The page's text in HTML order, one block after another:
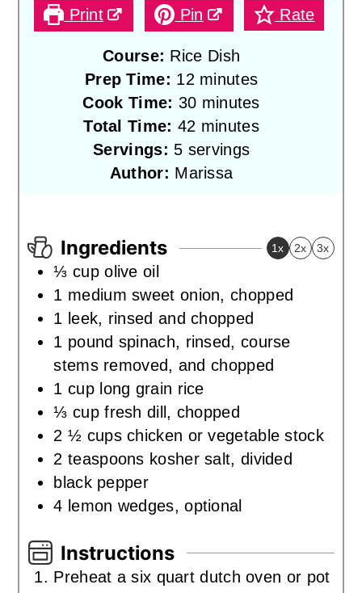
Print Pin Rate
Course: Rice Dish
Prep Time: 12minutes
minutes
Cook Time: 30minutes
minutes
Total Time: 42 minutes
minutes
Servings: 5 servings
Author: Marissa
Ingredients 1x 2x 3x
⅓ cup olive oil
1 medium sweet onion,chopped
1 leek, rinsed and chopped
1 pound spinach, rinsed, course
stems removed, and chopped
1 cup long grain rice
⅓ cup fresh dill , chopped
2 ½ cups chicken or vegetable stock
2 teaspoons kosher salt, divided
black pepper
4 lemon wedges,optional
Instructions
Preheat a six quart dutch oven or pot